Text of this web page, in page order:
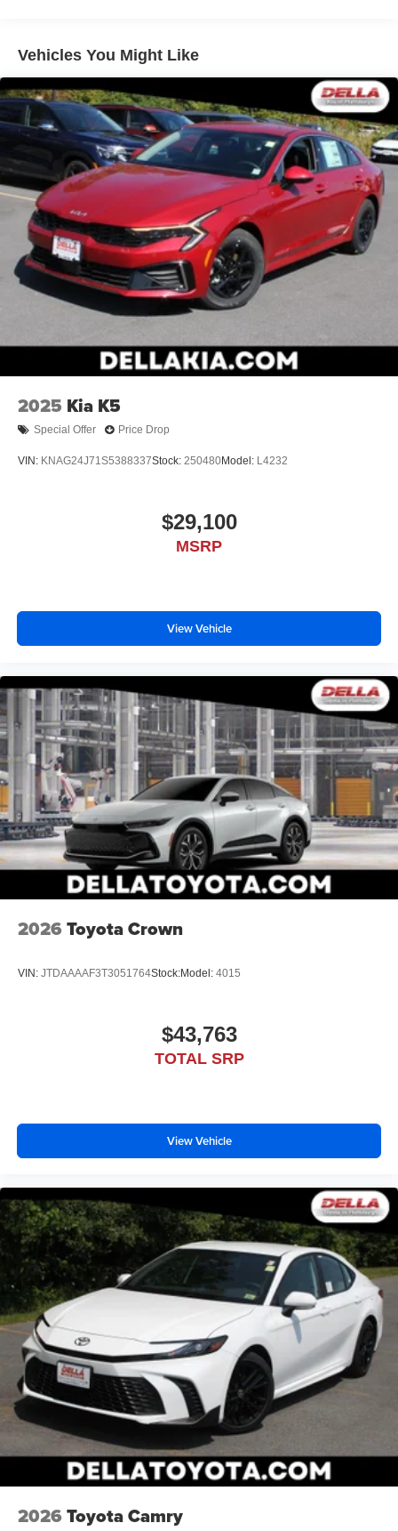
Spot Monitor [bsm] warning indicators
Vehicles You Might Like
2025 Kia K5
Special Offer Price Drop
VIN: KNAG24J71S5388337Stock: 250480Model: L4232
$29,100
MSRP
View Vehicle
2026 Toyota Crown
VIN: JTDAAAAF3T3051764Stock:Model: 4015
$43,763
TOTAL SRP
View Vehicle
2026 Toyota Camry